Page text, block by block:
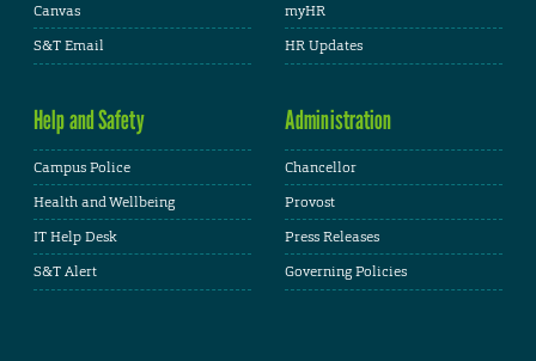
Canvas
S&T Email
myHR
HR Updates
Help and Safety
Campus Police
Health and Wellbeing
IT Help Desk
S&T Alert
Administration
Chancellor
Provost
Press Releases
Governing Policies